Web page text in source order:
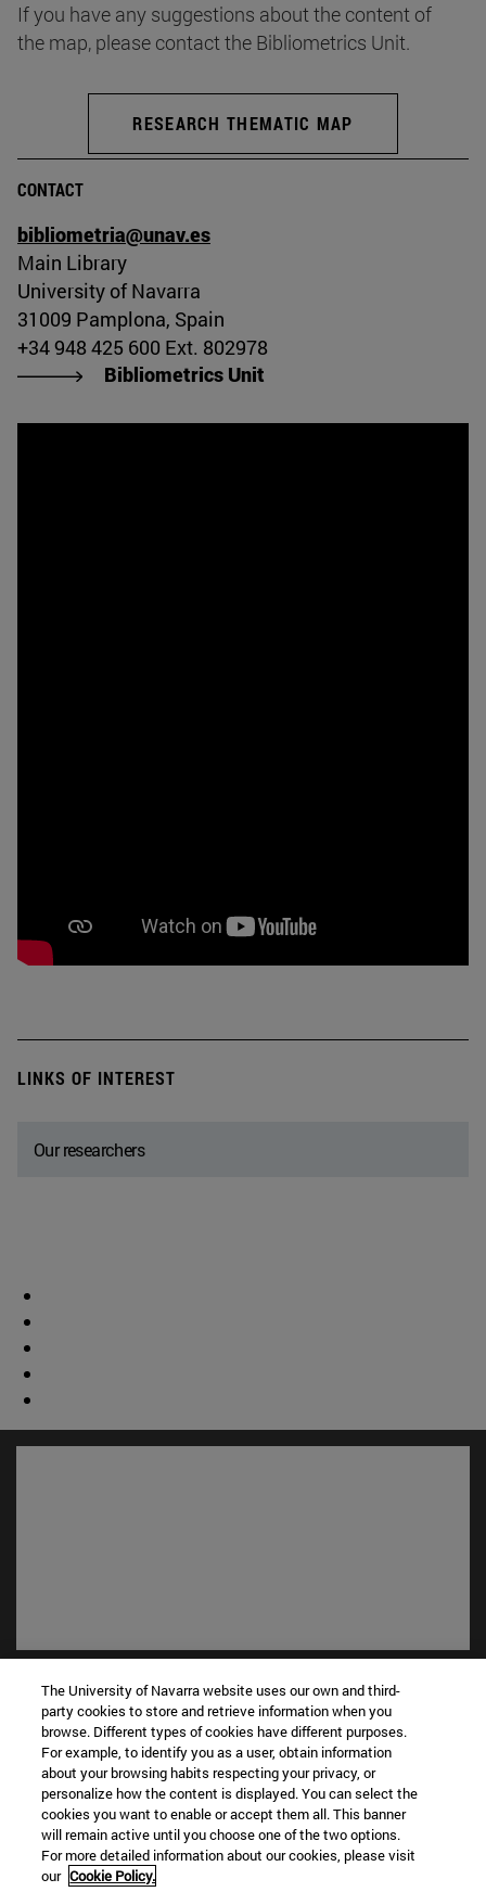
If you have any suggestions about the content of
the map, please contact the Bibliometrics Unit.
RESEARCH THEMATIC MAP
CONTACT
bibliometria@unav.es
Main Library
University of Navarra
31009 Pamplona, Spain
+34 948 425 600 Ext. 802978
Bibliometrics Unit
LINKS OF INTEREST
Our researchers
Library(opens in new window)
My email(opens in new window)
ADI virtual classroom(opens in new window)
Search for people(opens in new window)
Work with us(opens in new window)
Information
TEL. +34 948 42 56 00
The University of Navarra website uses our own and third-
party cookies to store and retrieve information when you
browse. Different types of cookies have different purposes.
For example, to identify you as a user, obtain information
about your browsing habits respecting your privacy, or
personalize how the content is displayed. You can select the
cookies you want to enable or accept them all. This banner
will remain active until you choose one of the two options.
For more detailed information about our cookies, please visit
our Cookie Policy.